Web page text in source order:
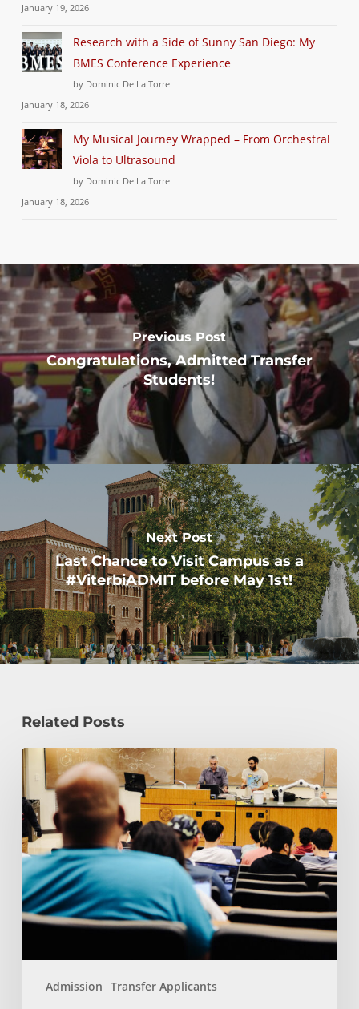
January 19, 2026
Research with a Side of Sunny San Diego: My
BMES Conference Experience
by Dominic De La Torre
January 18, 2026
My Musical Journey Wrapped – From Orchestral
Viola to Ultrasound
by Dominic De La Torre
January 18, 2026
Previous Post
Congratulations, Admitted Transfer
Students!
Next Post
Last Chance to Visit Campus as a
#ViterbiADMIT before May 1st!
Related Posts
Admission Transfer Applicants
Transfer
USC
Viterbi
School
of
Engineering
and
Computer
Start
Here